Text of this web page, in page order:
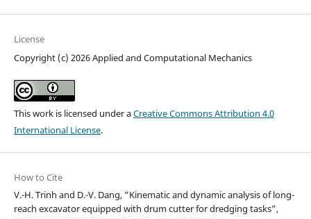
License
Copyright (c) 2026 Applied and Computational Mechanics
This work is licensed under aCreative Commons Attribution 4.0
International License.
How to Cite
V.-H. Trinh and D.-V. Dang, “Kinematic and dynamic analysis of long-
reach excavator equipped with drum cutter for dredging tasks”,